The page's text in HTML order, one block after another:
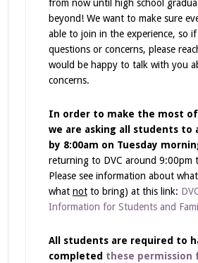
from now until high school
beyond! We want to make sure
able to join in the experience, so
questions or concerns, please
would be happy to talk with you
concerns.
In order to make the most
we are asking all students to
by 8:00am on Tuesday
returning to DVC around 9:00pm
Please see information about
what notto bring) at this link:
Information for Students and
All students are required to
completed these permission